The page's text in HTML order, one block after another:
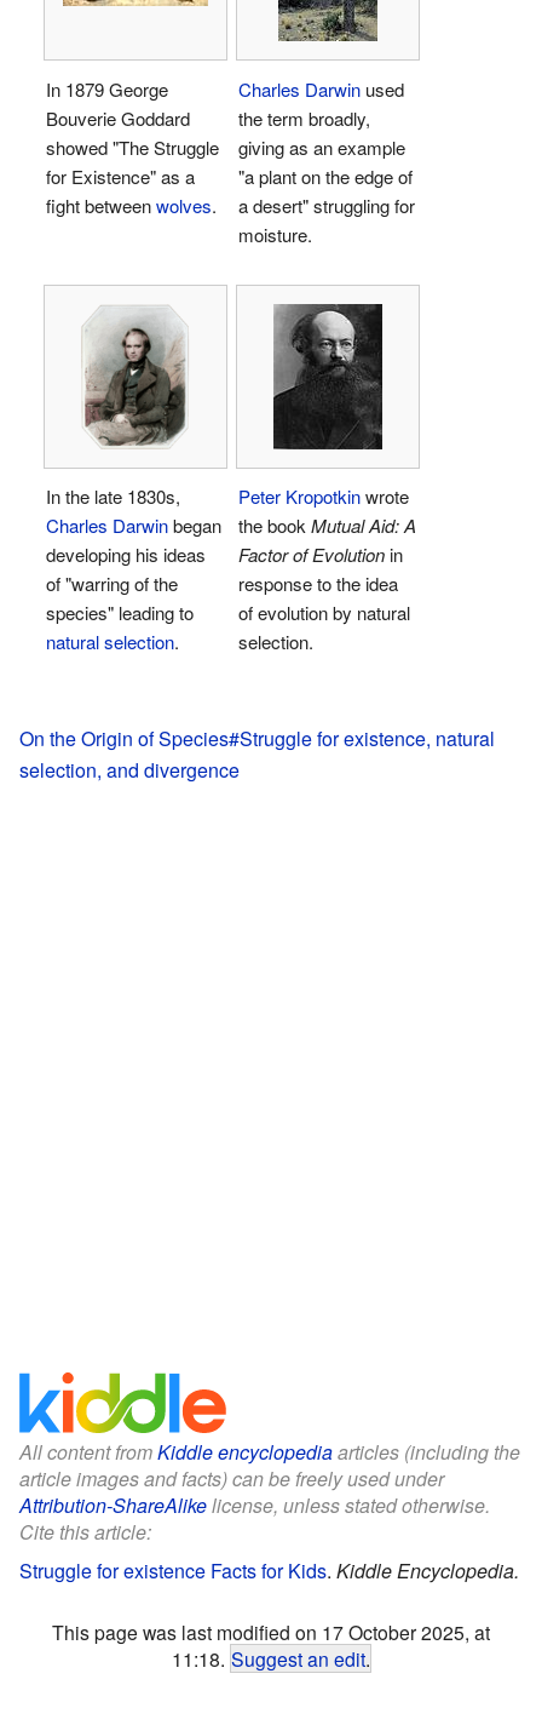
In 1879 George
Bouverie Goddard
showed "The Struggle
for Existence" as a
fight betweenwolves.
Charles Darwin used
the term broadly,
giving as an example
"a plant on the edge of
a desert" struggling for
moisture.
In the late 1830s,
Charles Darwinbegan
developing his ideas
of "warring of the
species" leading to
natural selection.
Peter Kropotkinwrote
the book Mutual Aid: A
Factor of Evolutionin
response to the idea
of evolution by natural
selection.
On the Origin of Species#Struggle for existence, natural
selection, and divergence
All content fromKiddle encyclopediaarticles (including the
article images and facts) can be freely used under
Attribution-ShareAlikelicense, unless stated otherwise.
Cite this article:
Struggle for existence Facts for Kids. Kiddle Encyclopedia.
This page was last modified on 17 October 2025, at
11:18. Suggest an edit.